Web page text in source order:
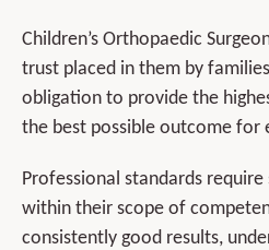
Children’s Orthopaedic
trust placed in them by
obligation to provide the
the best possible outcome for
Professional standards
within their scope of
consistently good results,